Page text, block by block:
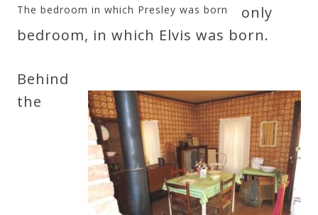
Deities
The bedroom in which Presley was born
only
bedroom, in which Elvis was born.
Behind
the